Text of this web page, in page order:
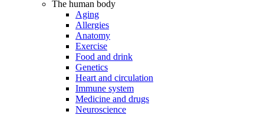
The human body
Aging
Allergies
Anatomy
Exercise
Food and drink
Genetics
Heart and circulation
Immune system
Medicine and drugs
Neuroscience